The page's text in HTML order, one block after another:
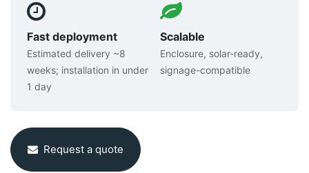
Fast deployment
Estimated delivery ~8
weeks; installation in under
1 day
Scalable
Enclosure, solar-ready,
signage-compatible
Request a quote